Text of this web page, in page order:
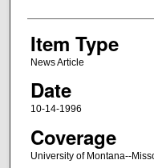
Item Type
News Article
Date
10-14-1996
Coverage
University of Montana--